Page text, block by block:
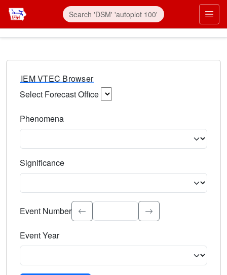
IEM VTEC Browser
Select Forecast Office
Phenomena
Significance
Select the event significance. Type to search.
Event Number
Event Year